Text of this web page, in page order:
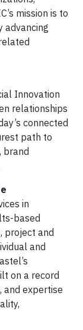
mission is to
advancing
Innovation
relationships
connected
path to
brand
in
based
project and
and
on a record
and expertise